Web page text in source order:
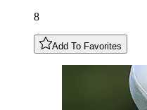
8
Add To Favorites